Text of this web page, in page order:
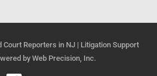
Court Reporters in NJ | Litigation Support
by Web Precision, Inc.